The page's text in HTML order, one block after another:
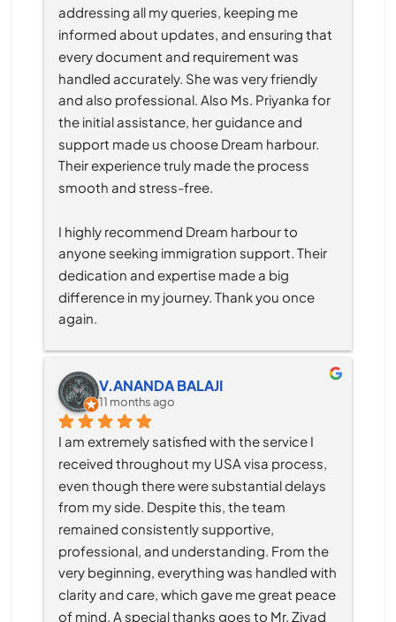
addressing all my queries, keeping me
informed about updates, and ensuring that
every document and requirement was
handled accurately. She was very friendly
and also professional. Also Ms. Priyanka for
the initial assistance, her guidance and
support made us choose Dream harbour.
Their experience truly made the process
smooth and stress-free.
I highly recommend Dream harbour to
anyone seeking immigration support. Their
dedication and expertise made a big
difference in my journey. Thank you once
again.
V.ANANDA BALAJI
11 months ago
I am extremely satisfied with the service I
received throughout my USA visa process,
even though there were substantial delays
from my side. Despite this, the team
remained consistently supportive,
professional, and understanding. From the
very beginning, everything was handled with
clarity and care, which gave me great peace
of mind. A special thanks goes to Mr. Ziyad